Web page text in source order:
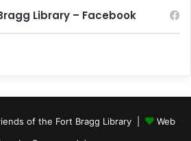
Library – Facebook
of the Fort Bragg Library |
Web